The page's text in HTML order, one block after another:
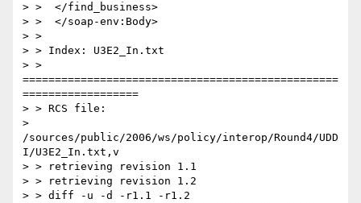
> >  </find_business>
> >  </soap-env:Body>
> >
> > Index: U3E2_In.txt
> >
=================================================
==================
> > RCS file:
>
/sources/public/2006/ws/policy/interop/Round4/UDD
I/U3E2_In.txt,v
> > retrieving revision 1.1
> > retrieving revision 1.2
> > diff -u -d -r1.1 -r1.2